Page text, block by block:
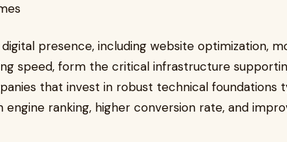
presence, including website optimization,
speed, form the critical infrastructure
that invest in robust technical foundations
ranking, higher conversion rate, and